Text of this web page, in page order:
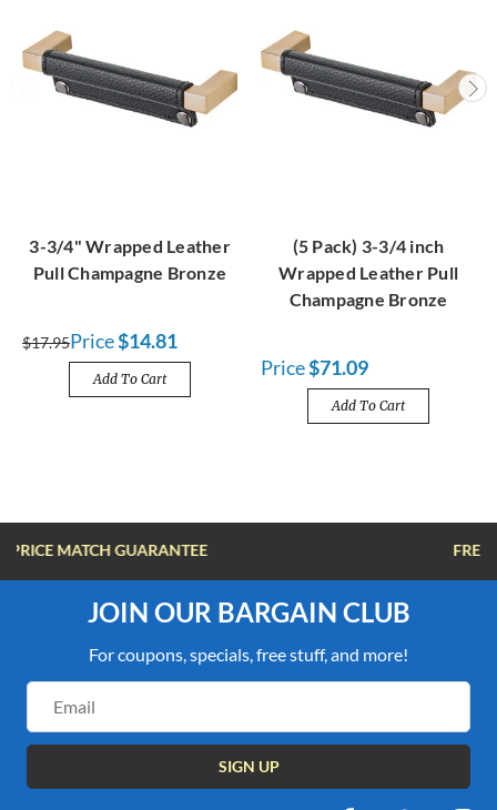
3-3/4" Wrapped Leather
Pull Champagne Bronze
$17.95Price$14.81
Add To Cart
(5 Pack) 3-3/4 inch
Wrapped Leather Pull
Champagne Bronze
Price$71.09
Add To Cart
FREE SHIPPING OVER $100
JOIN OUR BARGAIN CLUB
For coupons, specials, free stuff, and more!
Address